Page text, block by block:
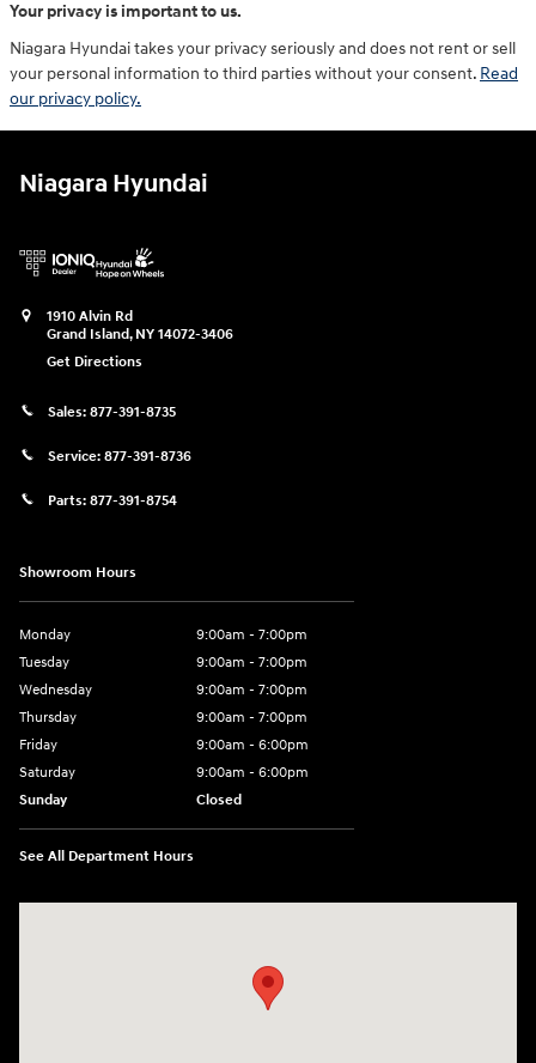
Your privacy is important to us.
Niagara Hyundai takes your privacy seriously and does not rent or sell
your personal information to third parties without your consent. Read
our privacy policy.
Niagara Hyundai
1910 Alvin Rd
Grand Island, NY 14072-3406
Get Directions
Sales: 877-391-8735
Service: 877-391-8736
Parts: 877-391-8754
Showroom Hours
Monday
9:00am - 7:00pm
Tuesday
9:00am - 7:00pm
Wednesday
9:00am - 7:00pm
Thursday
9:00am - 7:00pm
Friday
9:00am - 6:00pm
Saturday
9:00am - 6:00pm
Sunday
Closed
See All Department Hours